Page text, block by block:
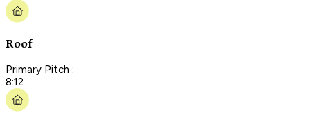
Roof
Primary Pitch :
8:12